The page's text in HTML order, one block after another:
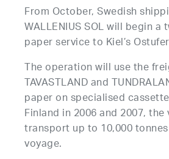
From October, Swedish
WALLENIUS SOL will begin a
paper service to Kiel’s
The operation will use the
TAVASTLAND and
paper on specialised
Finland in 2006 and 2007, the
transport up to 10,000
voyage.